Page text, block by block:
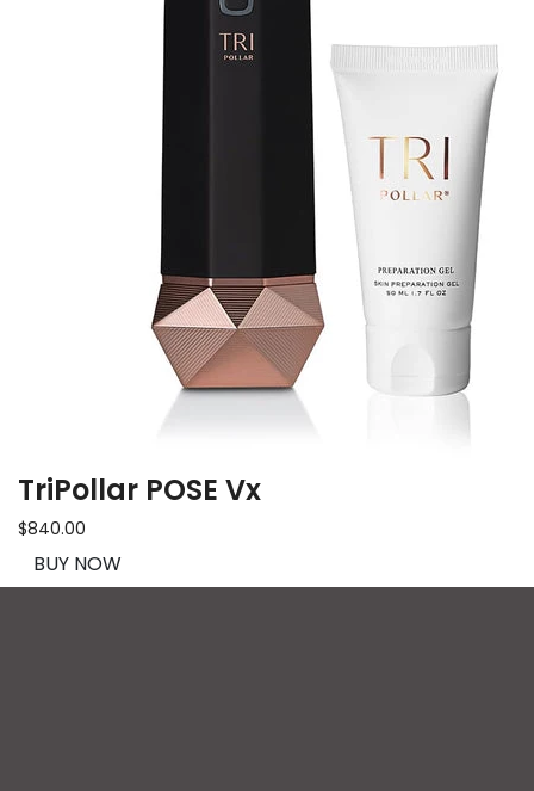
TriPollar POSE Vx
$840.00
BUY NOW